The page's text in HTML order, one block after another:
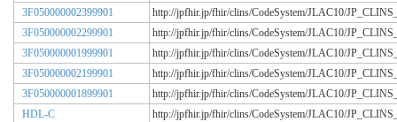
3F050000002399901
http://jpfhir.jp/fhir/clins/CodeSystem/JLAC10/
3F050000002299901
http://jpfhir.jp/fhir/clins/CodeSystem/JLAC10/
3F050000001999901
http://jpfhir.jp/fhir/clins/CodeSystem/JLAC10/
3F050000002199901
http://jpfhir.jp/fhir/clins/CodeSystem/JLAC10/
3F050000001899901
http://jpfhir.jp/fhir/clins/CodeSystem/JLAC10/
HDL-C
http://jpfhir.jp/fhir/clins/CodeSystem/JLAC10/